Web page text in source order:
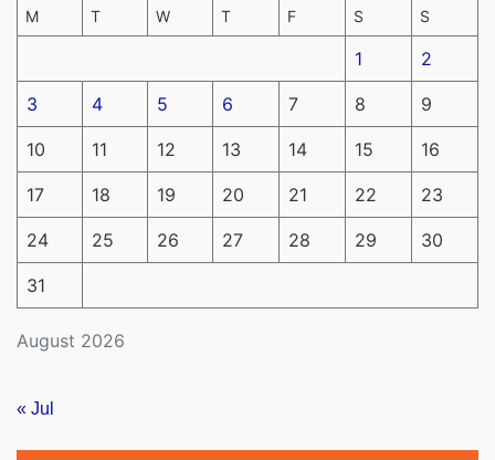
August 2026
M T W T F S S
1 2
3 4 5 6 7 8 9
10 11 12 13 14 15 16
17 18 19 20 21 22 23
24 25 26 27 28 29 30
31
« Jul